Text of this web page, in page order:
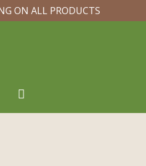
ON ALL PRODUCTS